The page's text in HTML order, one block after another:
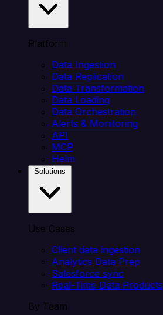
Platform
Data Ingestion
Data Replication
Data Transformation
Data Loading
Data Orchestration
Alerts & Monitoring
API
MCP
Helm
Use Cases
Client data ingestion
Analytics Data Prep
Salesforce sync
Real-Time Data Products
By Team